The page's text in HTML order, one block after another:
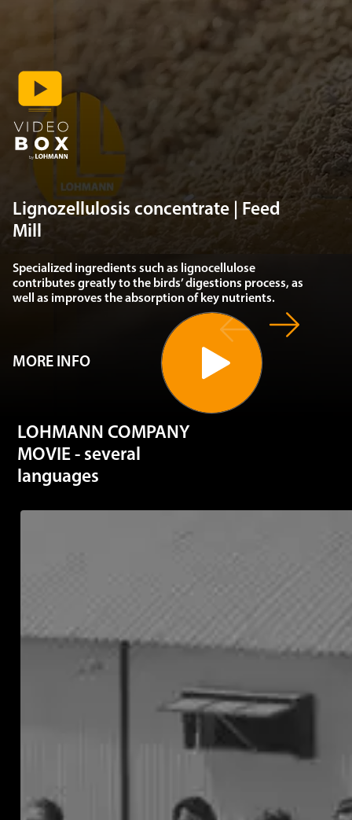
Lignozellulosis concentrate | Feed
Mill
Specialized ingredients such as lignocellulose
contributes greatly to the birds’ digestions process, as
well as improves the absorption of key nutrients.
MORE INFO
LOHMANN COMPANY
MOVIE - several
languages